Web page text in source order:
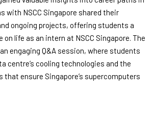
with NSCC Singapore shared their
ongoing projects, offering students a
life as an intern at NSCC Singapore. The
engaging Q&A session, where students
centre’s cooling technologies and the
that ensure Singapore’s supercomputers